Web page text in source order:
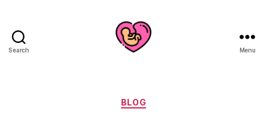
Search Menu
Categories
BLOG